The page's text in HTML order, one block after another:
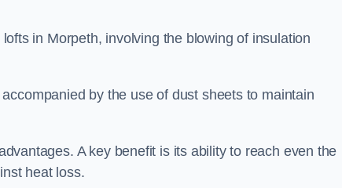
in Morpeth, involving the blowing of insulation
by the use of dust sheets to maintain
A key benefit is its ability to reach even the
heat loss.